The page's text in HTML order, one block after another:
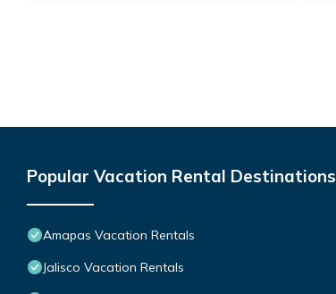
Popular Vacation Rental Destinations
Amapas Vacation Rentals
Jalisco Vacation Rentals